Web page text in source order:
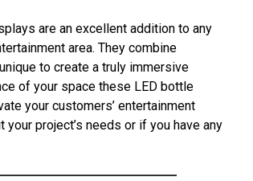
are an excellent addition to any
area. They combine
to create a truly immersive
of your space these LED bottle
your customers’ entertainment
project’s needs or if you have any